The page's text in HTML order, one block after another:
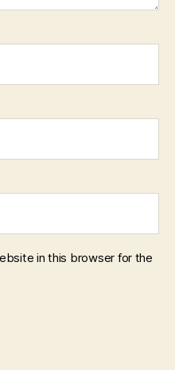
in this browser for the